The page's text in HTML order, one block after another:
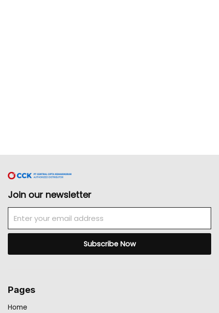
Join our newsletter
Subscribe Now
Pages
Home